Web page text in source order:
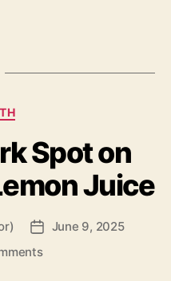
Spot on
Juice
PostJune 9, 2025
on